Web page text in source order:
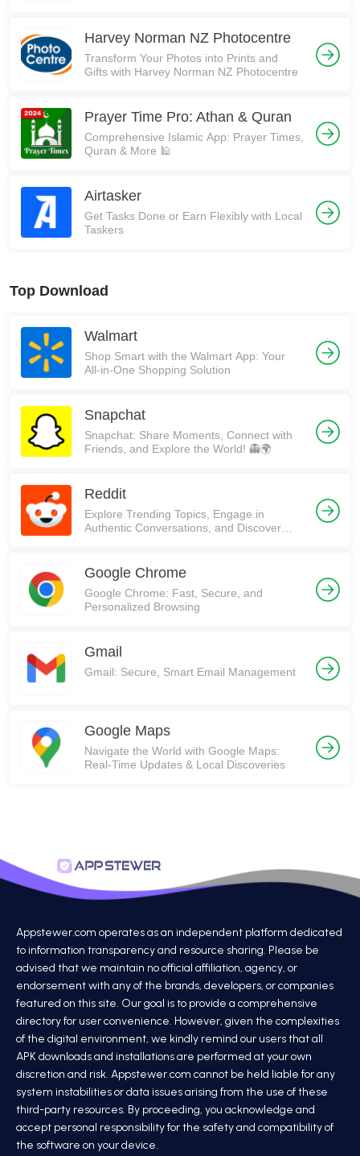
Harvey Norman NZ Photocentre
Transform Your Photos into Prints and
Gifts with Harvey Norman NZ Photocentre
Prayer Time Pro: Athan & Quran
Comprehensive Islamic App: Prayer Times,
Quran & More 🕌
Airtasker
Get Tasks Done or Earn Flexibly with Local
Taskers
Top Download
Walmart
Shop Smart with the Walmart App: Your
All-in-One Shopping Solution
Snapchat
Snapchat: Share Moments, Connect with
Friends, and Explore the World! 👻🌍
Reddit
Explore Trending Topics, Engage in
Authentic Conversations, and Discover
Google Chrome
Google Chrome: Fast, Secure, and
Personalized Browsing
Gmail
Gmail: Secure, Smart Email Management
Google Maps
Navigate the World with Google Maps:
Real-Time Updates & Local Discoveries
Appstewer.com operates as an independent platform dedicated
to information transparency and resource sharing. Please be
advised that we maintain no official affiliation, agency, or
endorsement with any of the brands, developers, or companies
featured on this site. Our goal is to provide a comprehensive
directory for user convenience. However, given the complexities
of the digital environment, we kindly remind our users that all
APK downloads and installations are performed at your own
discretion and risk. Appstewer.com cannot be held liable for any
system instabilities or data issues arising from the use of these
third-party resources. By proceeding, you acknowledge and
accept personal responsibility for the safety and compatibility of
the software on your device.